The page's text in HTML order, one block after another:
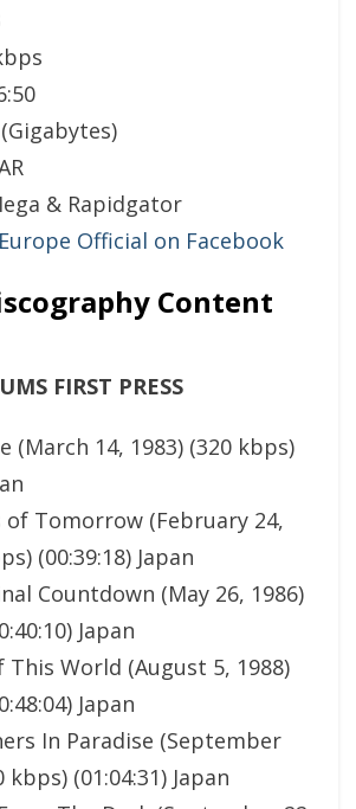
& Rapidgator
Europe Official on Facebook
Content
FIRST PRESS
(March 14, 1983) (320 kbps)
of Tomorrow (February 24,
(00:39:18) Japan
Countdown (May 26, 1986)
Japan
This World (August 5, 1988)
Japan
In Paradise (September
kbps) (01:04:31) Japan